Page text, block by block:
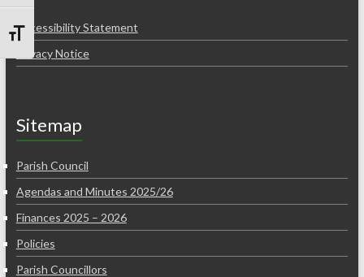
Toggle Font size
Accessibility Statement
Privacy Notice
Sitemap
Parish Council
Agendas and Minutes 2025/26
Finances 2025 – 2026
Policies
Parish Councillors